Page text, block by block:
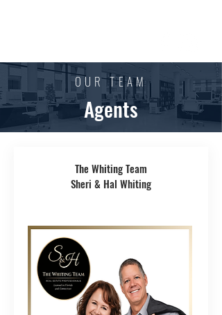
OUR TEAM
Agents
The Whiting Team
Sheri & Hal Whiting